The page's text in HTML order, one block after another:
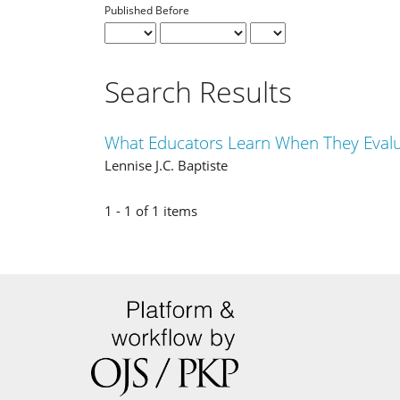
Published Before
Search Results
What Educators Learn When They
Lennise J.C. Baptiste
1 - 1 of 1 items